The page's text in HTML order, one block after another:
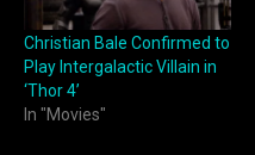
Christian Bale Confirmed to
Play Intergalactic Villain in
‘Thor 4’
In "Movies"